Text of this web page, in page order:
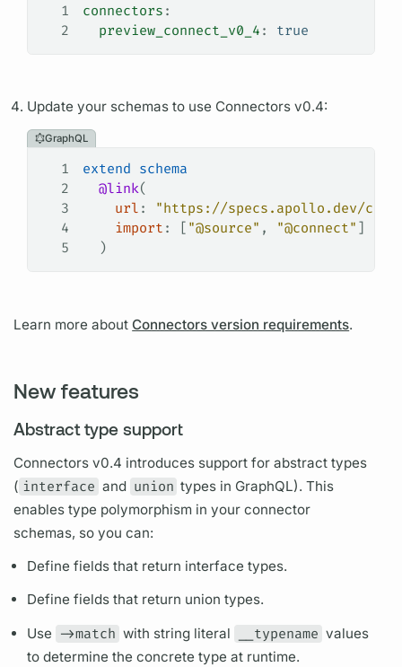
1 connectors :
2
  preview_connect_v0_4
: true
Update your schemas to use Connectors v0.4:
GraphQL
1 extend schema
2
  @link
(
3
    url
: "https://specs.apollo.dev/
4
    import
: [ "@source" , "@connect" ]
5
  )
Learn more aboutConnectors version requirements.
New features
Abstract type support
Connectors v0.4 introduces support for abstract types
( interface and union types in GraphQL). This
enables type polymorphism in your connector
schemas, so you can:
Definefields that return interface types.
Definefields that return union types.
Use ->match with string literal __typename values
to determine the concrete type at runtime.